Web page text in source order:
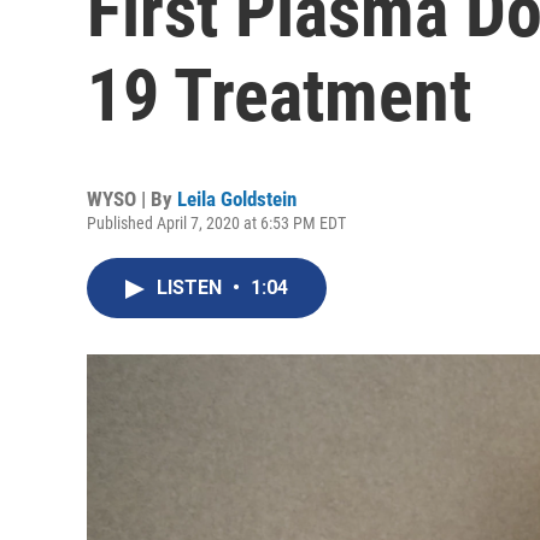
19 Treatment
WYSO | By Leila Goldstein
Published April 7, 2020 at 6:53 PM EDT
LISTEN • 1:04